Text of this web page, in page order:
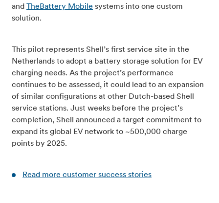
and
TheBattery Mobile systems into one custom
solution.
This pilot represents Shell’s first service site in the
Netherlands to adopt a battery storage solution for EV
charging needs. As the project’s performance
continues to be assessed, it could lead to an expansion
of similar configurations at other Dutch-based Shell
service stations. Just weeks before the project’s
completion, Shell announced a target commitment to
expand its global EV network to ~500,000 charge
points by 2025.
Read more customer success stories